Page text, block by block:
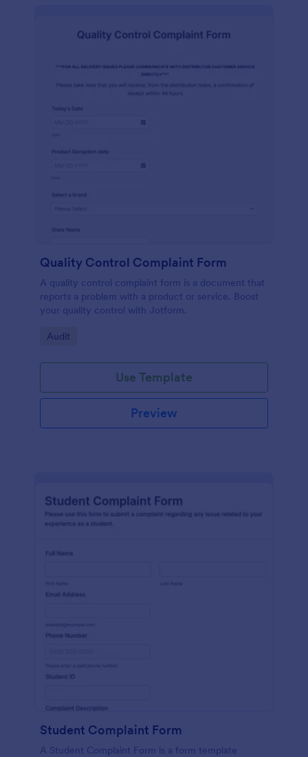
Quality Control Complaint Form
A quality control complaint form is a document that
reports a problem with a product or service. Boost
your quality control with Jotform.
Go to Category:
Audit
Use Template
Preview
Student Complaint Form
A Student Complaint Form is a form template